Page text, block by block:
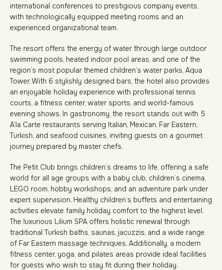
international conferences to prestigious company events,
with technologically equipped meeting rooms and an
experienced organizational team.
The resort offers the energy of water through large outdoor
swimming pools, heated indoor pool areas, and one of the
region’s most popular themed children’s water parks, Aqua
Tower. With 6 stylishly designed bars, the hotel also provides
an enjoyable holiday experience with professional tennis
courts, a fitness center, water sports, and world-famous
evening shows. In gastronomy, the resort stands out with 5
A’la Carte restaurants serving Italian, Mexican, Far Eastern,
Turkish, and seafood cuisines, inviting guests on a gourmet
journey prepared by master chefs.
The Petit Club brings children’s dreams to life, offering a safe
world for all age groups with a baby club, children’s cinema,
LEGO room, hobby workshops, and an adventure park under
expert supervision. Healthy children’s buffets and entertaining
activities elevate family holiday comfort to the highest level.
The luxurious Lilium SPA offers holistic renewal through
traditional Turkish baths, saunas, jacuzzis, and a wide range
of Far Eastern massage techniques. Additionally, a modern
fitness center, yoga, and pilates areas provide ideal facilities
for guests who wish to stay fit during their holiday.